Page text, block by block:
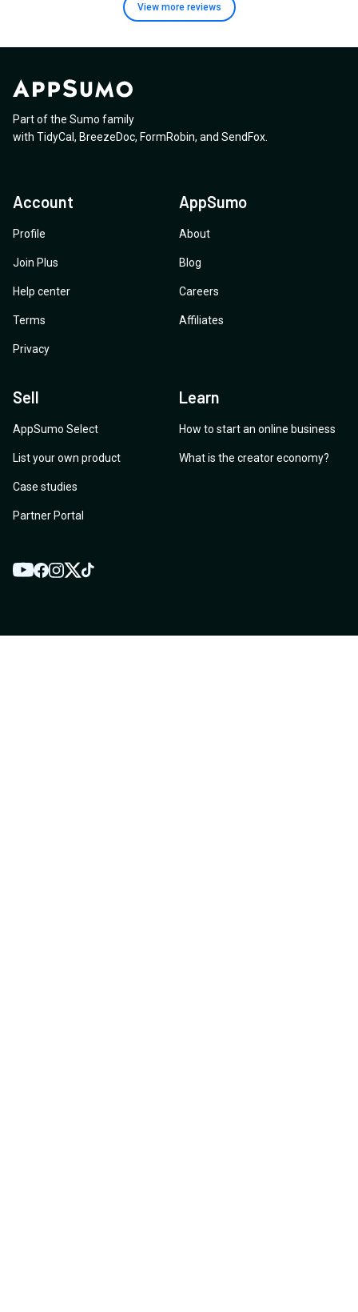
View more reviews
Part of the Sumo family
with TidyCal , BreezeDoc, FormRobin, and SendFox
Account
Profile
Join Plus
Help center
Terms
Privacy
AppSumo
About
Blog
Careers
Affiliates
Sell
AppSumo Select
List your own product
Case studies
Partner Portal
Learn
How to start an online business
What is the creator economy?
YouTube
Facebook
Instagram
TwitterTikTok